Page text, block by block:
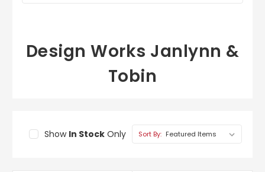
Design Works Janlynn &
Tobin
Show In StockOnly Sort By: